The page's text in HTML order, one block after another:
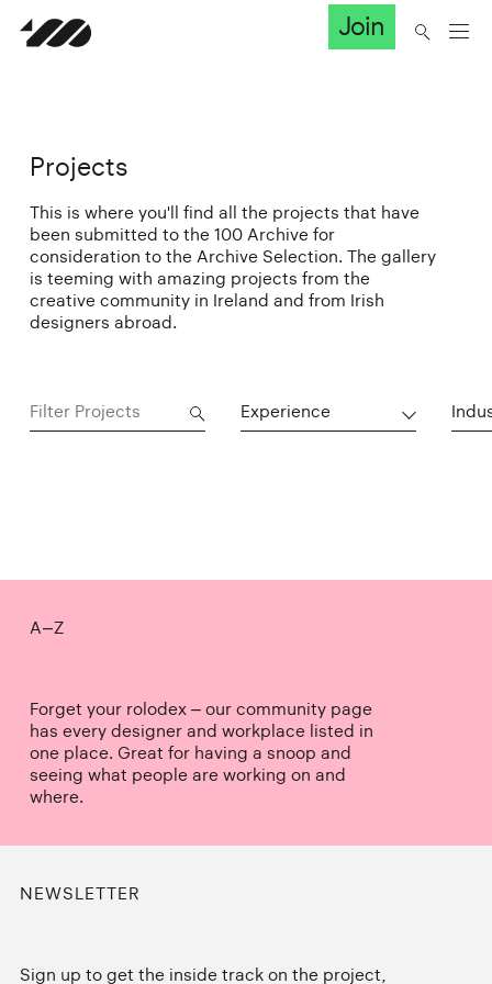
Join
Projects
This is where you'll find all the projects that have
been submitted to the 100 Archive for
consideration to the Archive Selection. The gallery
is teeming with amazing projects from the
creative community in Ireland and from Irish
designers abroad.
Experience
A–Z
Forget your rolodex – our community page
has every designer and workplace listed in
one place. Great for having a snoop and
seeing what people are working on and
where.
NEWSLETTER
Sign up to get the inside track on the project,